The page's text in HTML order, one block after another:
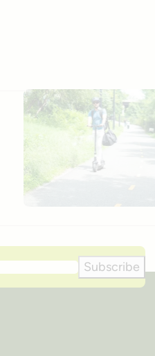
Subscribe